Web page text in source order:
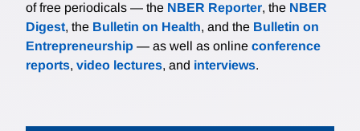
of free periodicals — the NBER Reporter, the NBER
Digest, the Bulletin on Health, and the Bulletin on
Entrepreneurship — as well as online conference
reports, video lectures, and interviews.